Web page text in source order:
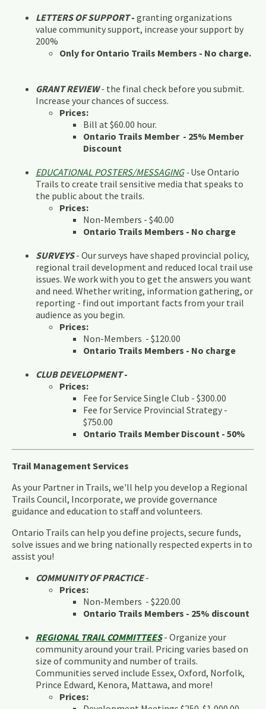
LETTERS OF SUPPORT- granting organizations
value community support, increase your support by
200%
Only for Ontario Trails Members - No charge.
GRANT REVIEW - the final check before you submit.
Increase your chances of success.
Prices:
Bill at $60.00 hour.
Ontario Trails Member - 25% Member
Discount
EDUCATIONAL POSTERS/MESSAGING-Use Ontario
Trails to create trail sensitive media that speaks to
the public about the trails.
Prices:
Non-Members - $40.00
Ontario Trails Members - No charge
SURVEYS - Our surveys have shaped provincial policy,
regional trail development and reduced local trail use
issues. We work with you to get the answers you want
and need. Whether writing, information gathering, or
reporting - find out important facts from your trail
audience as you begin.
Prices:
Non-Members - $120.00
Ontario Trails Members - No charge
CLUB DEVELOPMENT-
Prices:
Fee for Service Single Club - $300.00
Fee for Service Provincial Strategy -
$750.00
Ontario Trails Member Discount - 50%
Trail Management Services
As your Partner in Trails, we'll help you develop a Regional
Trails Council, Incorporate, we provide governance
guidance and education to staff and volunteers.
Ontario Trails can help you define projects, secure funds,
solve issues and we bring nationally respected experts in to
assist you!
COMMUNITY OF PRACTICE -
Prices:
Non-Members - $220.00
Ontario Trails Members - 25% discount
REGIONAL TRAIL COMMITTEES- Organize your
community around your trail. Pricing varies based on
size of community and number of trails.
Communities served include Essex, Oxford, Norfolk,
Prince Edward, Kenora, Mattawa, and more!
Prices: